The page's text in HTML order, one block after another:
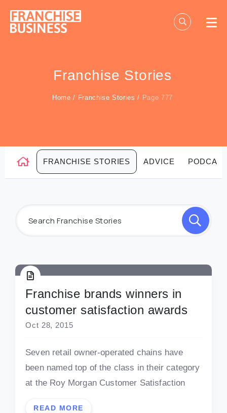
content
Franchise Stories
Home / Franchise Stories / Page 777
FRANCHISE STORIES ADVICE
Franchise brands winners in
customer satisfaction awards
Oct 28, 2015
Seven retail owner-operated chains have
been named top of the class in their category
at the Roy Morgan Customer Satisfaction
READ MORE